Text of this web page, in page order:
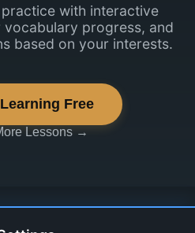
with interactive
progress, and
based on your interests.
Free
Lessons →